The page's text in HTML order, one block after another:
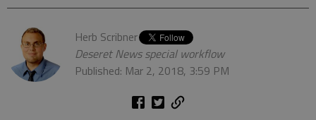
Herb Scribner
Deseret News special workflow
Published: Mar 2, 2018, 3:59 PM